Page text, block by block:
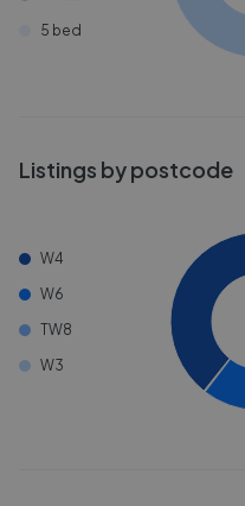
5 bed
Listings by postcode
W4
W6
TW8
W3